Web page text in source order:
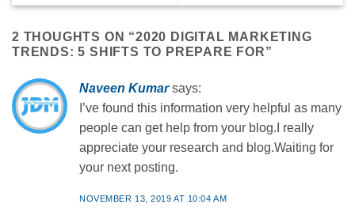
2 THOUGHTS ON “2020 DIGITAL MARKETING
TRENDS: 5 SHIFTS TO PREPARE FOR”
Naveen Kumar says:
I’ve found this information very helpful as many
people can get help from your blog.I really
appreciate your research and blog.Waiting for
your next posting.
NOVEMBER 13, 2019 AT 10:04 AM